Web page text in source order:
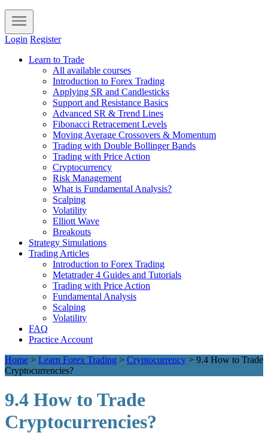
Login Register
Learn to Trade
All available courses
Introduction to Forex Trading
Applying SR and Candlesticks
Support and Resistance Basics
Advanced SR & Trend Lines
Fibonacci Retracement Levels
Moving Average Crossovers & Momentum
Trading with Double Bollinger Bands
Trading with Price Action
Cryptocurrency
Risk Management
What is Fundamental Analysis?
Scalping
Volatility
Elliott Wave
Breakouts
Strategy Simulations
Trading Articles
Introduction to Forex Trading
Metatrader 4 Guides and Tutorials
Trading with Price Action
Fundamental Analysis
Scalping
Volatility
FAQ
Practice Account
Home > Learn Forex Trading > Cryptocurrency > 9.4 How to Trade
Cryptocurrencies?
9.4 How to Trade
Cryptocurrencies?